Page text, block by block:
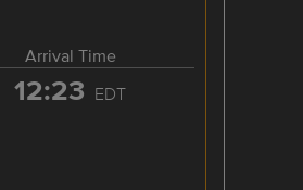
Arrival Time
12:23 EDT